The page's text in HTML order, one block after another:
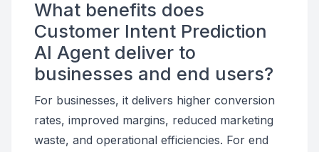
What benefits does
Customer Intent Prediction
AI Agent deliver to
businesses and end users?
For businesses, it delivers higher conversion
rates, improved margins, reduced marketing
waste, and operational efficiencies. For end